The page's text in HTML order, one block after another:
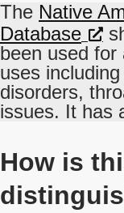
The Native
Database
been used for
uses
disorders,
issues. It has
How is